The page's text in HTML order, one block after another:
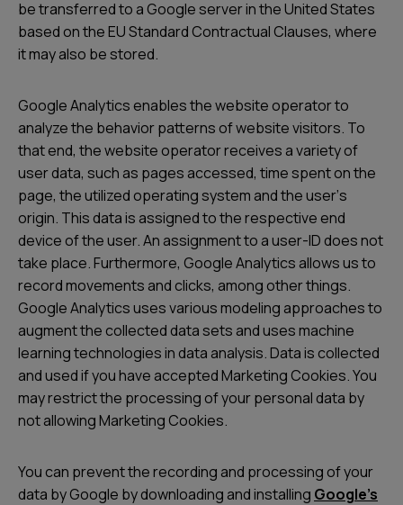
be transferred to a Google server in the United States
based on the EU Standard Contractual Clauses, where
it may also be stored.
Google Analytics enables the website operator to
analyze the behavior patterns of website visitors. To
that end, the website operator receives a variety of
user data, such as pages accessed, time spent on the
page, the utilized operating system and the userʼs
origin. This data is assigned to the respective end
device of the user. An assignment to a user-ID does not
take place. Furthermore, Google Analytics allows us to
record movements and clicks, among other things.
Google Analytics uses various modeling approaches to
augment the collected data sets and uses machine
learning technologies in data analysis. Data is collected
and used if you have accepted Marketing Cookies. You
may restrict the processing of your personal data by
not allowing Marketing Cookies.
You can prevent the recording and processing of your
data by Google by downloading and installing Google’s